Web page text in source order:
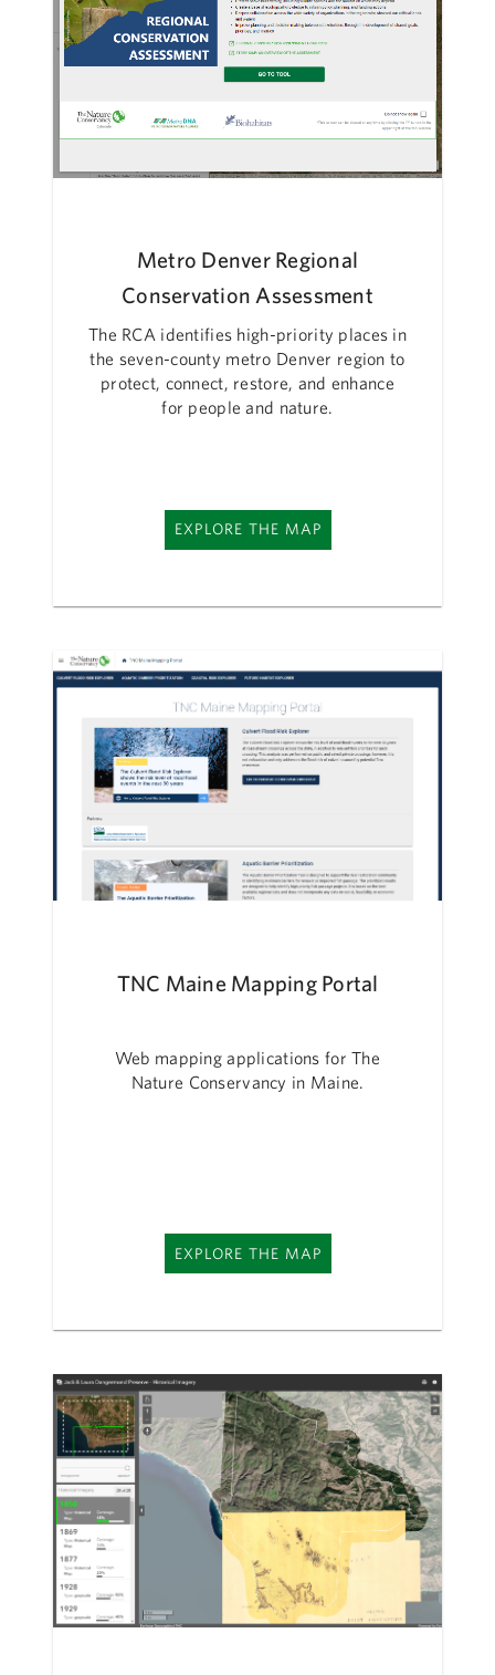
Metro Denver Regional
Conservation Assessment
The RCA identifies high-priority places in
the seven-county metro Denver region to
protect, connect, restore, and enhance
for people and nature.
EXPLORE THE MAP
TNC Maine Mapping Portal
Web mapping applications for The
Nature Conservancy in Maine.
EXPLORE THE MAP